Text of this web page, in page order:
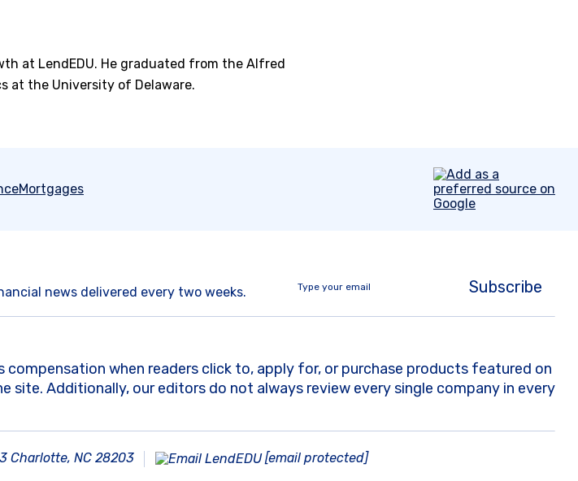
at LendEDU. He graduated from the Alfred
at the University of Delaware.
Mortgages
news delivered every two weeks. Subscribe
when readers click to, apply for, or purchase products featured on
Additionally, our editors do not always review every single company in every
Charlotte, NC 28203 [email protected]